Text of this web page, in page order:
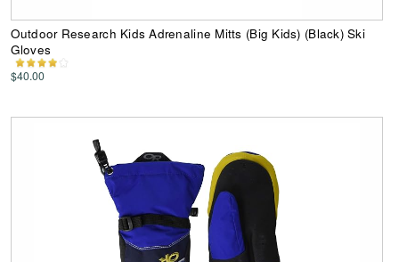
Outdoor Research Kids Adrenaline Mitts (Big Kids) (Black) Ski
Gloves
$40.00